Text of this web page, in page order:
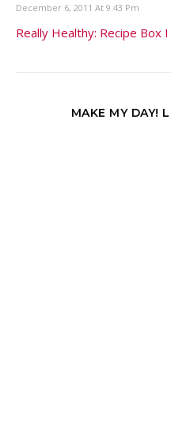
December 6, 2011 At 9:43 Pm
Really Healthy: Recipe Box
MAKE MY DAY!